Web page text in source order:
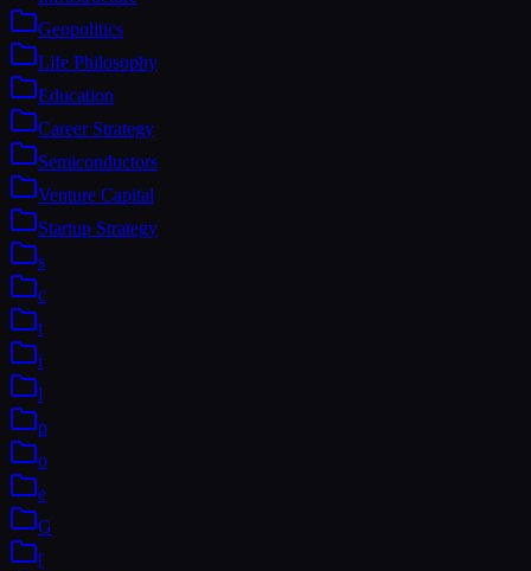
Geopolitics
Life Philosophy
Education
Career Strategy
Semiconductors
Venture Capital
Startup Strategy
s
c
t
i
l
p
o
e
G
[